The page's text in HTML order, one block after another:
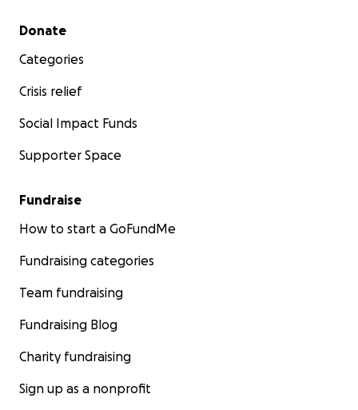
Secondary menu
Donate
Categories
Crisis relief
Social Impact Funds
Supporter Space
Fundraise
How to start a GoFundMe
Fundraising categories
Team fundraising
Fundraising Blog
Charity fundraising
Sign up as a nonprofit